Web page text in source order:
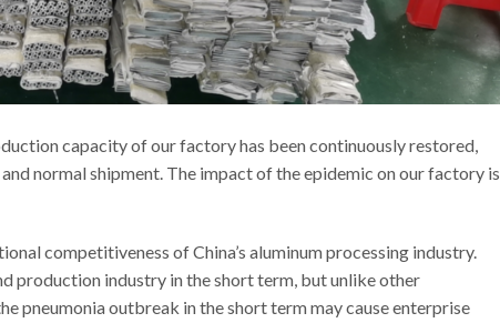
capacity of our factory has been continuously restored,
normal shipment. The impact of the epidemic on our factory is
competitiveness of China’s aluminum processing industry.
production industry in the short term, but unlike other
pneumonia outbreak in the short term may cause enterprise